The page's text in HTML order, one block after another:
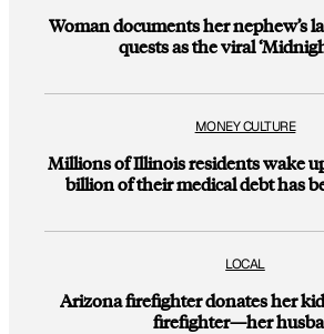
Woman documents her nephew’s
quests as the viral
MONEY CULTURE
Millions of Illinois residents wake
billion of their medical debt has
LOCAL
Arizona firefighter donates her
firefighter—her